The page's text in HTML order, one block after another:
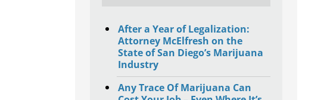
After a Year of Legalization:
Attorney McElfresh on the
State of San Diego’s Marijuana
Industry
Any Trace Of Marijuana Can